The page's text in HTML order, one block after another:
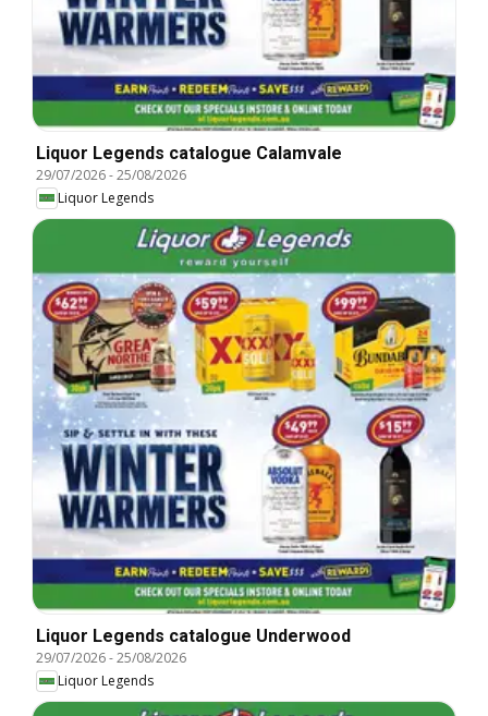
Liquor Legends catalogue Calamvale
29/07/2026-25/08/2026
Liquor Legends
Liquor Legends catalogue Underwood
29/07/2026-25/08/2026
Liquor Legends